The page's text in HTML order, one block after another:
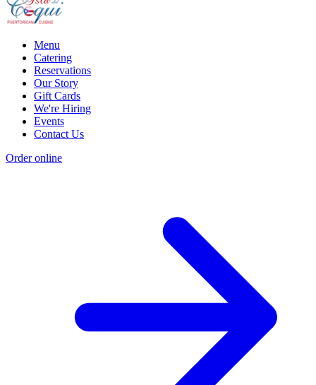
Menu
Catering
Reservations
Our Story
Gift Cards
We're Hiring
Events
Contact Us
Order online